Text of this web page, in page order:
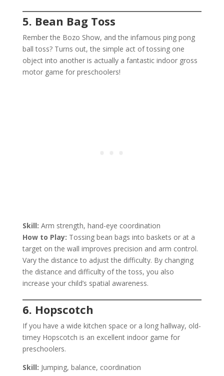
5. Bean Bag Toss
Rember the Bozo Show, and the infamous ping pong
ball toss? Turns out, the simple act of tossing one
object into another is actually a fantastic indoor gross
motor game for preschoolers!
Skill: Arm strength, hand-eye coordination
How to Play: Tossing bean bags into baskets or at a
target on the wall improves precision and arm control.
Vary the distance to adjust the difficulty. By changing
the distance and difficulty of the toss, you also
increase your child’s spatial awareness.
6. Hopscotch
If you have a wide kitchen space or a long hallway, old-
timey Hopscotch is an excellent indoor game for
preschoolers.
Skill: Jumping, balance, coordination